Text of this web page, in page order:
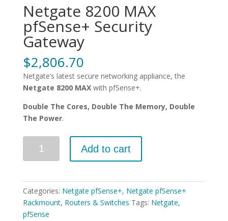
Netgate 8200 MAX
pfSense+ Security
Gateway
$2,806.70
Netgate’s latest secure networking appliance, the
Netgate 8200 MAXwith pfSense+.
Double The Cores, Double The Memory, Double
The Power.
Add to cart
Categories: Netgate pfSense+, Netgate pfSense+
Rackmount, Routers & Switches Tags: Netgate,
pfSense